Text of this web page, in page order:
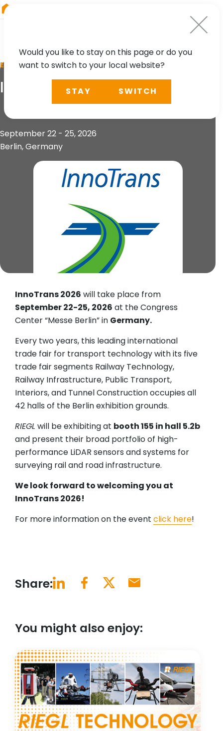
EVENT
InnoTrans 2026
September 22 - 25, 2026
Berlin, Germany
InnoTrans 2026 will take place from
September 22-25, 2026 at the Congress
Center “Messe Berlin” in Germany.
Every two years, this leading international
trade fair for transport technology with its five
trade fair segments Railway Technology,
Railway Infrastructure, Public Transport,
Interiors, and Tunnel Construction occupies all
42 halls of the Berlin exhibition grounds.
RIEGL will be exhibiting at booth 155 in hall 5.2b
and present their broad portfolio of high-
performance LiDAR sensors and systems for
surveying rail and road infrastructure.
We look forward to welcoming you at
InnoTrans 2026!
For more information on the event click here!
Share:
You might also enjoy:
Would you like to stay on this page or do you
want to switch to your local website?
STAY SWITCH